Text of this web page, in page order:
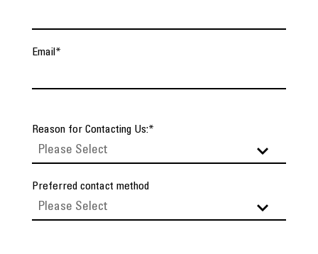
Email*
Reason for Contacting Us:*
Preferred contact method